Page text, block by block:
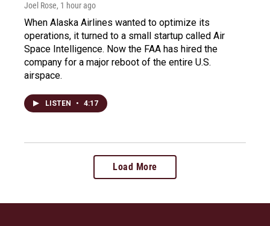
Joel Rose, 1 hour ago
When Alaska Airlines wanted to optimize its
operations, it turned to a small startup called Air
Space Intelligence. Now the FAA has hired the
company for a major reboot of the entire U.S.
airspace.
LISTEN • 4:17
Load More